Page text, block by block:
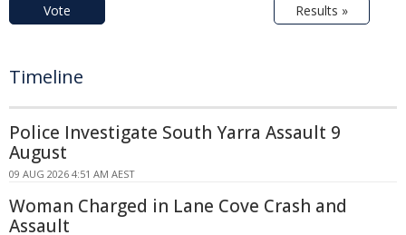
Vote Results »
Timeline
Police Investigate South Yarra Assault 9
August
09 AUG 2026 4:51 AM AEST
Woman Charged in Lane Cove Crash and
Assault